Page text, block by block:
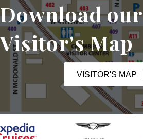
Download our
Visitor's Map
VISITOR'S MAP